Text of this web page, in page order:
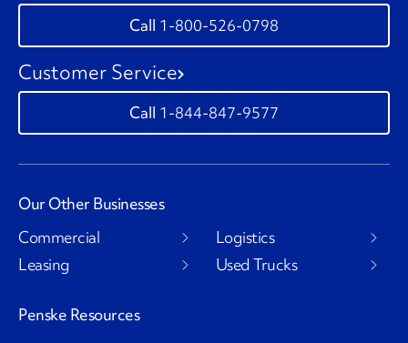
1-800-526-0798
Customer Service
1-844-847-9577
Our Other Businesses
Commercial
Leasing
Logistics
Used Trucks
Penske Resources